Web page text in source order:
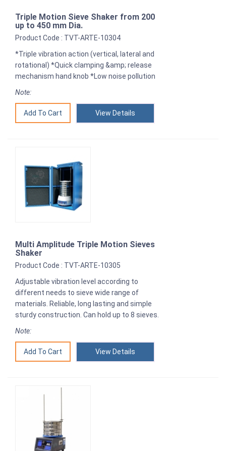
Triple Motion Sieve Shaker from 200
up to 450 mm Dia.
Product Code : TVT-ARTE-10304
*Triple vibration action (vertical, lateral and
rotational) *Quick clamping &amp; release
mechanism hand knob *Low noise pollution
Note:
View Details
Multi Amplitude Triple Motion Sieves
Shaker
Product Code : TVT-ARTE-10305
Adjustable vibration level according to
different needs to sieve wide range of
materials. Reliable, long lasting and simple
sturdy construction. Can hold up to 8 sieves.
Note:
View Details